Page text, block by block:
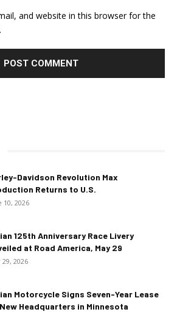
and website in this browser for the
Davidson Revolution Max
Returns to U.S.
10, 2026
125th Anniversary Race Livery
at Road America, May 29
29, 2026
Motorcycle Signs Seven-Year Lease
Headquarters in Minnesota